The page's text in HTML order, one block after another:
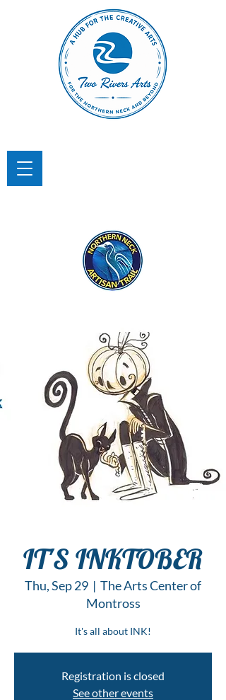
IT'S INKTOBER
Thu, Sep 29
  |
The Arts Center of
Montross
It's all about INK!
Registration is closed
See other events